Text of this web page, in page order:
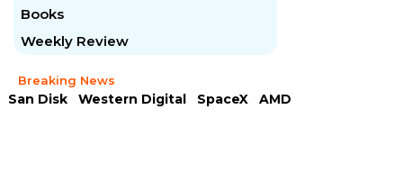
Books
Weekly Review
Breaking News
San Disk Western Digital SpaceX
AMD